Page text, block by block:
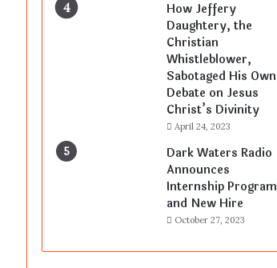
How Jeffery
Daughtery, the
Christian
Whistleblower,
Sabotaged His Own
Debate on Jesus
Christ’s Divinity
April 24, 2023
Dark Waters Radio
Announces
Internship Program
and New Hire
October 27, 2023